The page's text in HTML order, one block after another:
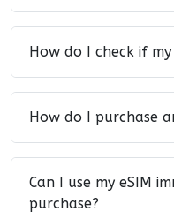
How do I check if
How do I purchase
Can I use my eSIM
purchase?